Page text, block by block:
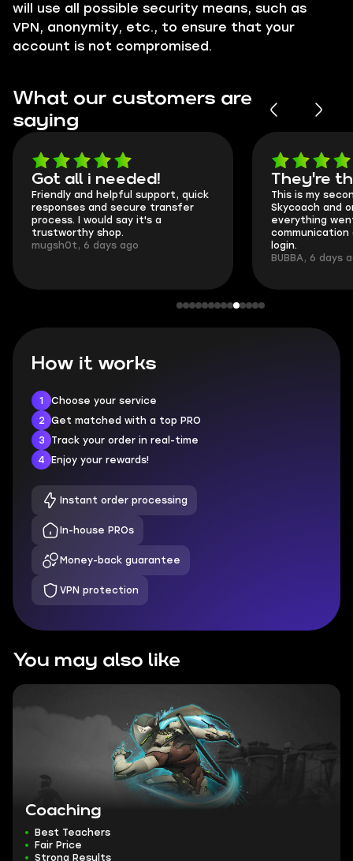
will use all possible security means, such as
VPN, anonymity, etc., to ensure that your
account is not compromised.
What our customers are
saying
Got all i needed!
Friendly and helpful support, quick
responses and secure transfer
process. I would say it's a
trustworthy shop.
mugsh0t, 6 days ago
They're
This is my
Skycoach and
everything
communication
login.
BUBBA, 6 days
How it works
1
Choose your service
2
Get matched with a top PRO
3
Track your order in real-time
4
Enjoy your rewards!
Instant order processing
In-house PROs
Money-back guarantee
VPN protection
You may also like
Coaching
Best Teachers
Fair Price
Strong Results